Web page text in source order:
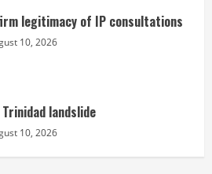
legitimacy of IP consultations
10, 2026
landslide
10, 2026